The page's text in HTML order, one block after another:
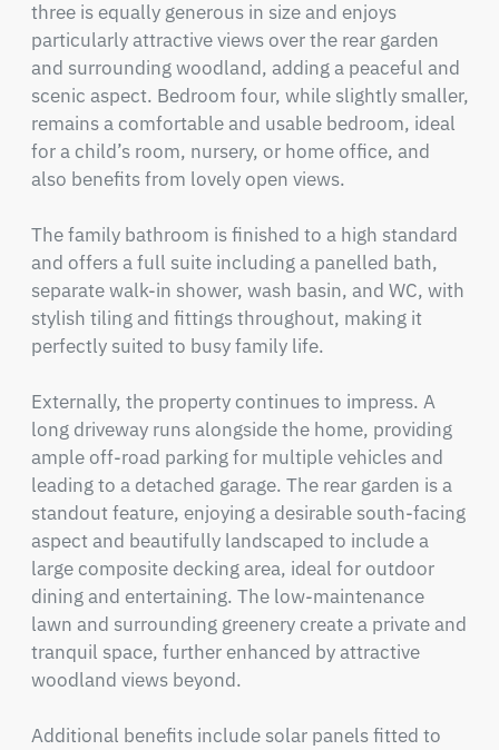
three is equally generous in size and enjoys
particularly attractive views over the rear garden
and surrounding woodland, adding a peaceful and
scenic aspect. Bedroom four, while slightly smaller,
remains a comfortable and usable bedroom, ideal
for a child’s room, nursery, or home office, and
also benefits from lovely open views.
The family bathroom is finished to a high standard
and offers a full suite including a panelled bath,
separate walk-in shower, wash basin, and WC, with
stylish tiling and fittings throughout, making it
perfectly suited to busy family life.
Externally, the property continues to impress. A
long driveway runs alongside the home, providing
ample off-road parking for multiple vehicles and
leading to a detached garage. The rear garden is a
standout feature, enjoying a desirable south-facing
aspect and beautifully landscaped to include a
large composite decking area, ideal for outdoor
dining and entertaining. The low-maintenance
lawn and surrounding greenery create a private and
tranquil space, further enhanced by attractive
woodland views beyond.
Additional benefits include solar panels fitted to